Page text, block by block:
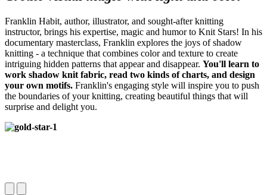
Franklin Habit, author, illustrator, and sought-after knitting
instructor, brings his expertise, magic and humor to Knit Stars! In his
documentary masterclass, Franklin explores the joys of shadow
knitting - a technique that combines color and texture to create
intriguing hidden patterns that appear and disappear. You'll learn to
work shadow knit fabric, read two kinds of charts, and design
your own motifs. Franklin's engaging style will inspire you to push
the boundaries of your knitting, creating beautiful things that will
surprise and delight you.